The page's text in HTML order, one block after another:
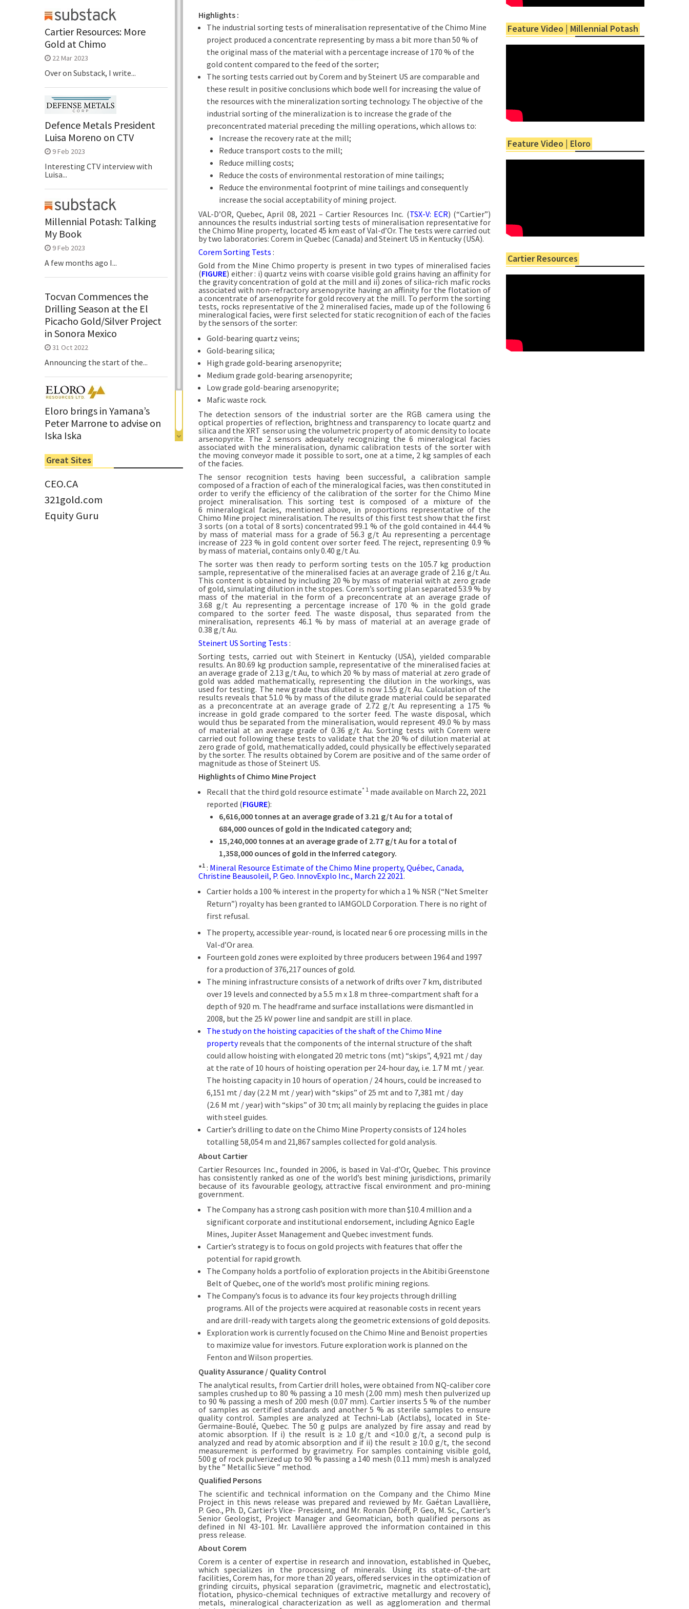
Highlights :
The industrial sorting tests of mineralisation representative of the Chimo Mine
project produced a concentrate representing by mass a bit more than 50 % of
the original mass of the material with a percentage increase of 170 % of the
gold content compared to the feed of the sorter;
The sorting tests carried out by Corem and by Steinert US are comparable and
these result in positive conclusions which bode well for increasing the value of
the resources with the mineralization sorting technology. The objective of the
industrial sorting of the mineralization is to increase the grade of the
preconcentrated material preceding the milling operations, which allows to:
Increase the recovery rate at the mill;
Reduce transport costs to the mill;
Reduce milling costs;
Reduce the costs of environmental restoration of mine tailings;
Reduce the environmental footprint of mine tailings and consequently
increase the social acceptability of mining project.
VAL-D’OR, Quebec, April 08, 2021 – Cartier Resources Inc. (TSX-V: ECR) (“Cartier”)
announces the results industrial sorting tests of mineralisation representative for
the Chimo Mine property, located 45 km east of Val-d’Or. The tests were carried out
by two laboratories: Corem in Quebec (Canada) and Steinert US in Kentucky (USA).
Corem Sorting Tests :
Gold from the Mine Chimo property is present in two types of mineralised facies
(FIGURE) either : i) quartz veins with coarse visible gold grains having an affinity for
the gravity concentration of gold at the mill and ii) zones of silica-rich mafic rocks
associated with non-refractory arsenopyrite having an affinity for the flotation of
a concentrate of arsenopyrite for gold recovery at the mill. To perform the sorting
tests, rocks representative of the 2 mineralised facies, made up of the following 6
mineralogical facies, were first selected for static recognition of each of the facies
by the sensors of the sorter:
Gold-bearing quartz veins;
Gold-bearing silica;
High grade gold-bearing arsenopyrite;
Medium grade gold-bearing arsenopyrite;
Low grade gold-bearing arsenopyrite;
Mafic waste rock.
The detection sensors of the industrial sorter are the RGB camera using the
optical properties of reflection, brightness and transparency to locate quartz and
silica and the XRT sensor using the volumetric property of atomic density to locate
arsenopyrite. The 2 sensors adequately recognizing the 6 mineralogical facies
associated with the mineralisation, dynamic calibration tests of the sorter with
the moving conveyor made it possible to sort, one at a time, 2 kg samples of each
of the facies.
The sensor recognition tests having been successful, a calibration sample
composed of a fraction of each of the mineralogical facies, was then constituted in
order to verify the efficiency of the calibration of the sorter for the Chimo Mine
project mineralisation. This sorting test is composed of a mixture of the
6 mineralogical facies, mentioned above, in proportions representative of the
Chimo Mine project mineralisation. The results of this first test show that the first
3 sorts (on a total of 8 sorts) concentrated 99.1 % of the gold contained in 44.4 %
by mass of material mass for a grade of 56.3 g/t Au representing a percentage
increase of 223 % in gold content over sorter feed. The reject, representing 0.9 %
by mass of material, contains only 0.40 g/t Au.
The sorter was then ready to perform sorting tests on the 105.7 kg production
sample, representative of the mineralised facies at an average grade of 2.16 g/t Au.
This content is obtained by including 20 % by mass of material with at zero grade
of gold, simulating dilution in the stopes. Corem’s sorting plan separated 53.9 % by
mass of the material in the form of a preconcentrate at an average grade of
3.68 g/t Au representing a percentage increase of 170 % in the gold grade
compared to the sorter feed. The waste disposal, thus separated from the
mineralisation, represents 46.1 % by mass of material at an average grade of
0.38 g/t Au.
Steinert US Sorting Tests :
Sorting tests, carried out with Steinert in Kentucky (USA), yielded comparable
results. An 80.69 kg production sample, representative of the mineralised facies at
an average grade of 2.13 g/t Au, to which 20 % by mass of material at zero grade of
gold was added mathematically, representing the dilution in the workings, was
used for testing. The new grade thus diluted is now 1.55 g/t Au. Calculation of the
results reveals that 51.0 % by mass of the dilute grade material could be separated
as a preconcentrate at an average grade of 2.72 g/t Au representing a 175 %
increase in gold grade compared to the sorter feed. The waste disposal, which
would thus be separated from the mineralisation, would represent 49.0 % by mass
of material at an average grade of 0.36 g/t Au. Sorting tests with Corem were
carried out following these tests to validate that the 20 % of dilution material at
zero grade of gold, mathematically added, could physically be effectively separated
by the sorter. The results obtained by Corem are positive and of the same order of
magnitude as those of Steinert US.
Highlights of Chimo Mine Project
Recall that the third gold resource estimate* 1 made available on March 22, 2021
reported (FIGURE):
6,616,000 tonnes at an average grade of 3.21 g/t Au for a total of
684,000 ounces of gold in the Indicated category and;
15,240,000 tonnes at an average grade of 2.77 g/t Au for a total of
1,358,000 ounces of gold in the Inferred category.
*1 : Mineral Resource Estimate of the Chimo Mine property, Québec, Canada,
Christine Beausoleil, P. Geo. InnovExplo Inc., March 22 2021.
Cartier holds a 100 % interest in the property for which a 1 % NSR (“Net Smelter
Return”) royalty has been granted to IAMGOLD Corporation. There is no right of
first refusal.
The property, accessible year-round, is located near 6 ore processing mills in the
Val-d’Or area.
Fourteen gold zones were exploited by three producers between 1964 and 1997
for a production of 376,217 ounces of gold.
The mining infrastructure consists of a network of drifts over 7 km, distributed
over 19 levels and connected by a 5.5 m x 1.8 m three-compartment shaft for a
depth of 920 m. The headframe and surface installations were dismantled in
2008, but the 25 kV power line and sandpit are still in place.
The study on the hoisting capacities of the shaft of the Chimo Mine
propertyreveals that the components of the internal structure of the shaft
could allow hoisting with elongated 20 metric tons (mt) “skips”, 4,921 mt / day
at the rate of 10 hours of hoisting operation per 24-hour day, i.e. 1.7 M mt / year.
The hoisting capacity in 10 hours of operation / 24 hours, could be increased to
6,151 mt / day (2.2 M mt / year) with “skips” of 25 mt and to 7,381 mt / day
(2.6 M mt / year) with “skips” of 30 tm; all mainly by replacing the guides in place
with steel guides.
Cartier’s drilling to date on the Chimo Mine Property consists of 124 holes
totalling 58,054 m and 21,867 samples collected for gold analysis.
About Cartier
Cartier Resources Inc., founded in 2006, is based in Val-d’Or, Quebec. This province
has consistently ranked as one of the world’s best mining jurisdictions, primarily
because of its favourable geology, attractive fiscal environment and pro-mining
government.
The Company has a strong cash position with more than $10.4 million and a
significant corporate and institutional endorsement, including Agnico Eagle
Mines, Jupiter Asset Management and Quebec investment funds.
Cartier’s strategy is to focus on gold projects with features that offer the
potential for rapid growth.
The Company holds a portfolio of exploration projects in the Abitibi Greenstone
Belt of Quebec, one of the world’s most prolific mining regions.
The Company’s focus is to advance its four key projects through drilling
programs. All of the projects were acquired at reasonable costs in recent years
and are drill-ready with targets along the geometric extensions of gold deposits.
Exploration work is currently focused on the Chimo Mine and Benoist properties
to maximize value for investors. Future exploration work is planned on the
Fenton and Wilson properties.
Quality Assurance / Quality Control
The analytical results, from Cartier drill holes, were obtained from NQ-caliber core
samples crushed up to 80 % passing a 10 mesh (2.00 mm) mesh then pulverized up
to 90 % passing a mesh of 200 mesh (0.07 mm). Cartier inserts 5 % of the number
of samples as certified standards and another 5 % as sterile samples to ensure
quality control. Samples are analyzed at Techni-Lab (Actlabs), located in Ste-
Germaine-Boulé, Quebec. The 50 g pulps are analyzed by fire assay and read by
atomic absorption. If i) the result is ≥ 1.0 g/t and <10.0 g/t, a second pulp is
analyzed and read by atomic absorption and if ii) the result ≥ 10.0 g/t, the second
measurement is performed by gravimetry. For samples containing visible gold,
500 g of rock pulverized up to 90 % passing a 140 mesh (0.11 mm) mesh is analyzed
by the ” Metallic Sieve ” method.
Qualified Persons
The scientific and technical information on the Company and the Chimo Mine
Project in this news release was prepared and reviewed by Mr. Gaétan Lavallière,
P. Geo., Ph. D, Cartier’s Vice- President, and Mr. Ronan Déroff, P. Geo, M. Sc., Cartier’s
Senior Geologist, Project Manager and Geomatician, both qualified persons as
defined in NI 43-101. Mr. Lavallière approved the information contained in this
press release.
About Corem
Corem is a center of expertise in research and innovation, established in Quebec,
which specializes in the processing of minerals. Using its state-of-the-art
facilities, Corem has, for more than 20 years, offered services in the optimization of
grinding circuits, physical separation (gravimetric, magnetic and electrostatic),
flotation, physico-chemical techniques of extractive metallurgy and recovery of
metals, mineralogical characterization as well as agglomeration and thermal
Feature Video | Millennial Potash
Feature Video | Eloro
Cartier Resources
Cartier Resources: More
Gold at Chimo
22 Mar 2023
Over on Substack, I write...
Defence Metals President
Luisa Moreno on CTV
9 Feb 2023
Interesting CTV interview with
Luisa...
Millennial Potash: Talking
My Book
9 Feb 2023
A few months ago I...
Tocvan Commences the
Drilling Season at the El
Picacho Gold/Silver Project
in Sonora Mexico
31 Oct 2022
Announcing the start of the...
Eloro brings in Yamana’s
Peter Marrone to advise on
Iska Iska
Tom Larsen, CEO of Eloro...
Great Sites
CEO.CA
321gold.com
Equity Guru